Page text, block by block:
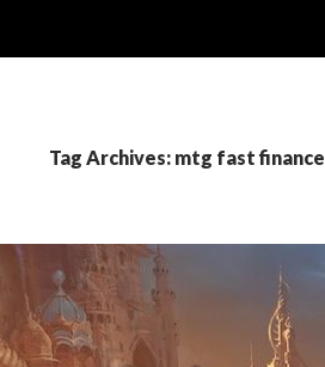
Tag Archives: mtg fast finance